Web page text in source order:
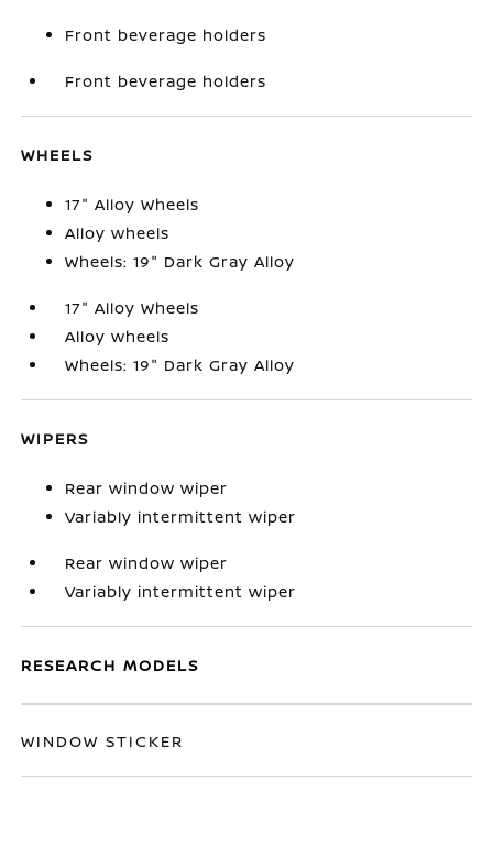
Front beverage holders
Front beverage holders
WHEELS
17" Alloy Wheels
Alloy wheels
Wheels: 19" Dark Gray Alloy
17" Alloy Wheels
Alloy wheels
Wheels: 19" Dark Gray Alloy
WIPERS
Rear window wiper
Variably intermittent wiper
Rear window wiper
Variably intermittent wiper
RESEARCH MODELS
WINDOW STICKER